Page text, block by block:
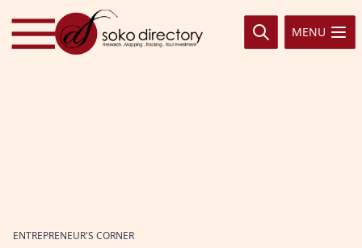
Skip to content
MENU
ENTREPRENEUR'S CORNER